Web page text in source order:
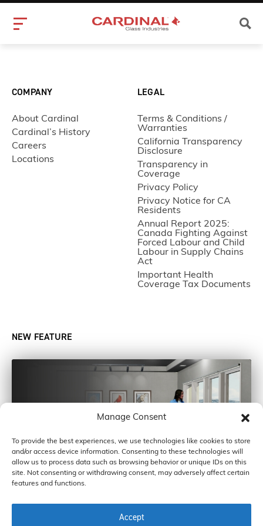
Manage Consent
To provide the best experiences, we use technologies like cookies to store
and/or access device information. Consenting to these technologies will
allow us to process data such as browsing behavior or unique IDs on this
site. Not consenting or withdrawing consent, may adversely affect certain
features and functions.
Accept
COMPANY
About Cardinal
Cardinal’s History
Careers
Locations
LEGAL
Terms & Conditions /
Warranties
California Transparency
Disclosure
Transparency in
Coverage
Privacy Policy
Privacy Notice for CA
Residents
Annual Report 2025:
Canada Fighting Against
Forced Labour and Child
Labour in Supply Chains
Act
Important Health
Coverage Tax Documents
NEW FEATURE